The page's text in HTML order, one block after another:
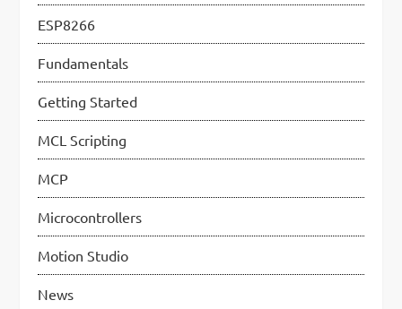
n
ESP8266
Fundamentals
Getting Started
MCL Scripting
MCP
Microcontrollers
Motion Studio
News